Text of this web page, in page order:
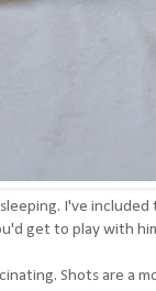
I've
get to play with
Shots are a